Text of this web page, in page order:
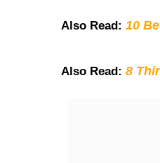
Also Read: 10
Also Read: 8